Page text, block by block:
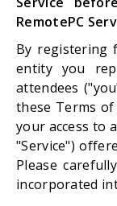
RemotePC
By registering
entity you
attendees
these Terms of
your access to
"Service")
Please
incorporated